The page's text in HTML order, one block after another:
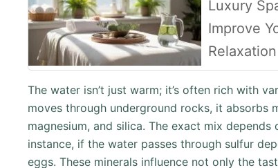
Luxury
Improve
Relaxation
The water isn’t just warm; it’s often rich with
moves through underground rocks, it absorbs
magnesium, and silica. The exact mix
instance, if the water passes through sulfur
eggs. These minerals influence not only the